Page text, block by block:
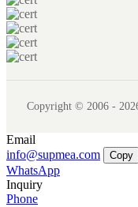
Copyright © 2006 -
Email
info@supmea.com
Copy
WhatsApp
Inquiry
Phone